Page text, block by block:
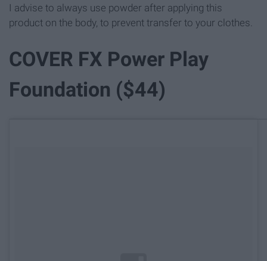
I advise to always use powder after applying this
product on the body, to prevent transfer to your clothes.
COVER FX Power Play
Foundation ($44)